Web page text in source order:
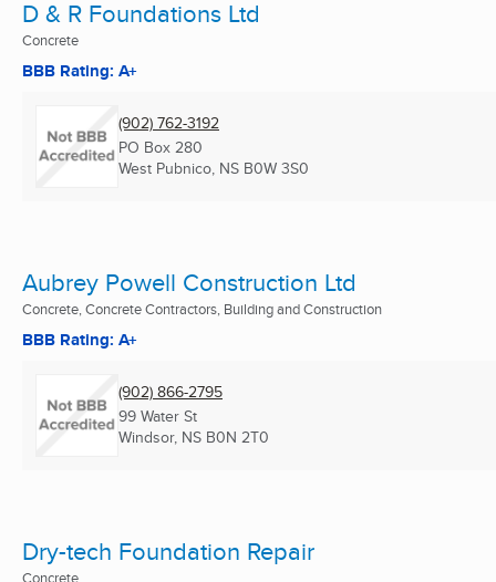
D & R Foundations Ltd
Concrete
BBB Rating: A+
(902) 762-3192
PO Box 280
West Pubnico, NS B0W 3S0
Aubrey Powell Construction Ltd
Concrete, Concrete Contractors, Building and Construction
BBB Rating: A+
(902) 866-2795
99 Water St
Windsor, NS B0N 2T0
Dry-tech Foundation Repair
Concrete